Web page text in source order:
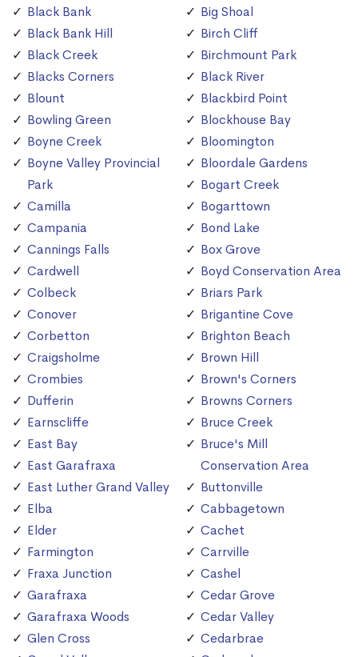
Black Bank
Black Bank Hill
Black Creek
Blacks Corners
Blount
Bowling Green
Boyne Creek
Boyne Valley Provincial
Park
Camilla
Campania
Cannings Falls
Cardwell
Colbeck
Conover
Corbetton
Craigsholme
Crombies
Dufferin
Earnscliffe
East Bay
East Garafraxa
East Luther Grand Valley
Elba
Elder
Farmington
Fraxa Junction
Garafraxa
Garafraxa Woods
Glen Cross
Big Shoal
Birch Cliff
Birchmount Park
Black River
Blackbird Point
Blockhouse Bay
Bloomington
Bloordale Gardens
Bogart Creek
Bogarttown
Bond Lake
Box Grove
Boyd Conservation Area
Briars Park
Brigantine Cove
Brighton Beach
Brown Hill
Brown's Corners
Browns Corners
Bruce Creek
Bruce's Mill
Conservation Area
Buttonville
Cabbagetown
Cachet
Carrville
Cashel
Cedar Grove
Cedar Valley
Cedarbrae